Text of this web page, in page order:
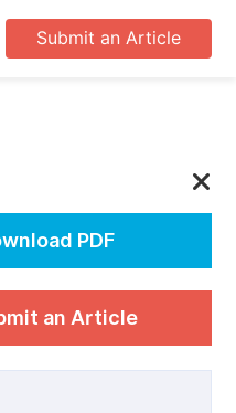
Submit an Article
PDF
an Article